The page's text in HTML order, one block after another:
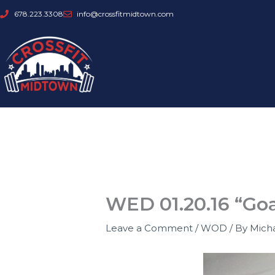
Skip
content
678.223.3308 info@crossfitmidtown.com
WED 01.20.16
Leave a Comment /WOD / By